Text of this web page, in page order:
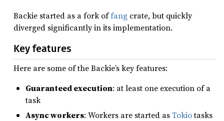
Backie started as a fork offang crate, but quickly
diverged significantly in its implementation.
Key features
Here are some of the Backie’s key features:
Guaranteed execution: at least one execution of a
task
Async workers: Workers are started asTokiotasks